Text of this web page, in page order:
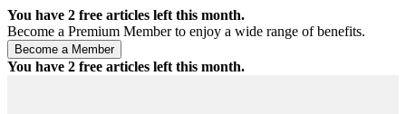
You have 2 free articles left this month.
Become a Premium Member to enjoy a wide range of benefits.
You have 2 free articles left this month.